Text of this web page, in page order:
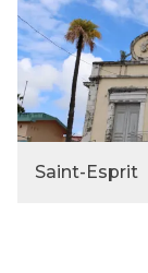
Saint-Esprit